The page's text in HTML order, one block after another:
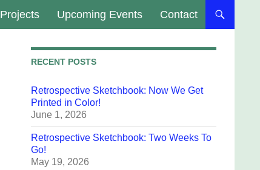
Projects Upcoming Events Contact
RECENT POSTS
Retrospective Sketchbook: Now We Get
Printed in Color!
June 1, 2026
Retrospective Sketchbook: Two Weeks To
Go!
May 19, 2026